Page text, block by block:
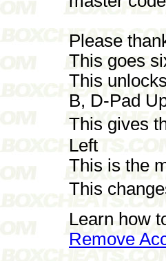
Please
This goes
This
B, D-Pad
This gives
Left
This is the
This
Learn how
Remove